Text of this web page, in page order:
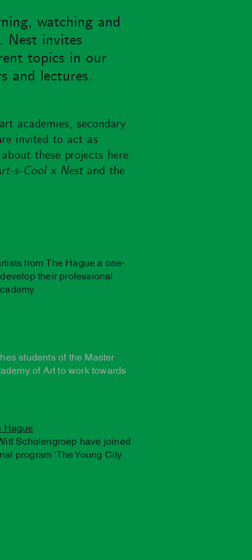
watching and
Nest invites
topics in our
and lectures.
academies, secondary
invited to act as
these projects here:
s-Cool x Nestand the
from The Hague a one-
their professional
students of the Master
of Art to work towards
Hague
Scholengroep have joined
program 'The Young City